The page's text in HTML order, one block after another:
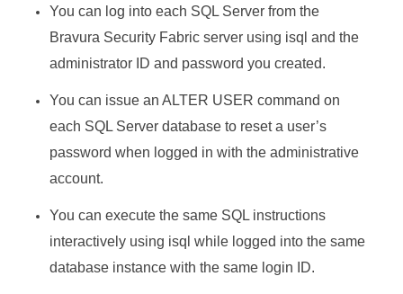
You can log into each SQL Server from the
Bravura Security Fabric server using isql and the
administrator ID and password you created.
You can issue an ALTER USER command on
each SQL Server database to reset a user’s
password when logged in with the administrative
account.
You can execute the same SQL instructions
interactively using isql while logged into the same
database instance with the same login ID.